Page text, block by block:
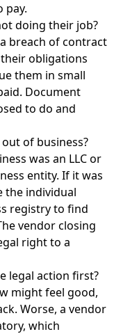
pay.
doing their job?
breach of contract
obligations
them in small
Document
to do and
of business?
was an LLC or
entity. If it was
the individual
registry to find
vendor closing
right to a
legal action first?
might feel good,
Worse, a vendor
which